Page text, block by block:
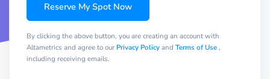
Reserve My Spot Now
By clicking the above button, you are creating an account with
Altametrics and agree to our Privacy Policyand Terms of Use,
including receiving emails.